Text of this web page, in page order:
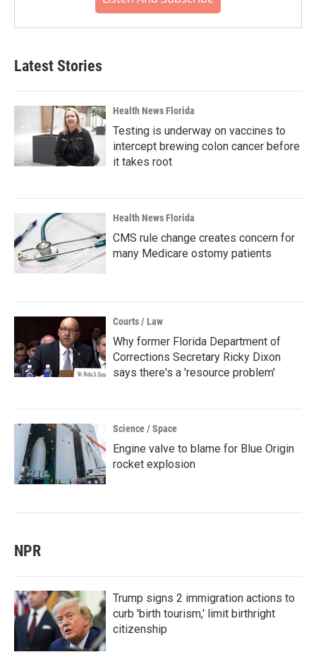
Latest Stories
Health News Florida
Testing is underway on vaccines to
intercept brewing colon cancer before
it takes root
Health News Florida
CMS rule change creates concern for
many Medicare ostomy patients
Courts / Law
Why former Florida Department of
Corrections Secretary Ricky Dixon
says there's a 'resource problem'
Science / Space
Engine valve to blame for Blue Origin
rocket explosion
NPR
Trump signs 2 immigration actions to
curb 'birth tourism,' limit birthright
citizenship